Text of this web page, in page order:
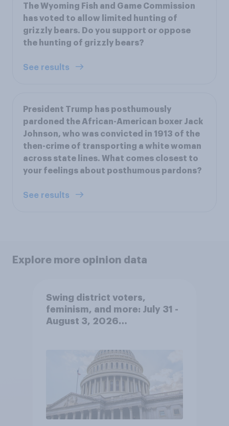
The Wyoming Fish and Game Commission
has voted to allow limited hunting of
grizzly bears. Do you support or oppose
the hunting of grizzly bears?
See results
President Trump has posthumously
pardoned the African-American boxer Jack
Johnson, who was convicted in 1913 of the
then-crime of transporting a white woman
across state lines. What comes closest to
your feelings about posthumous pardons?
See results
Explore more opinion data
Swing district voters,
feminism, and more: July 31 -
August 3, 2026